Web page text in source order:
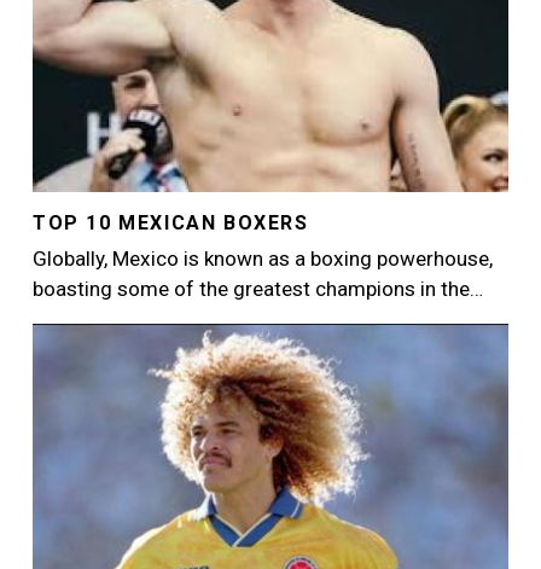
TOP 10 MEXICAN BOXERS
Globally, Mexico is known as a boxing powerhouse,
boasting some of the greatest champions in the…